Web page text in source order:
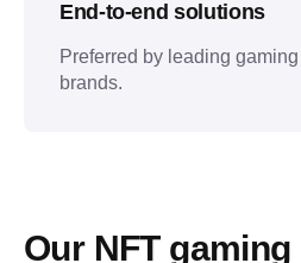
End-to-end solutions
Preferred by leading
brands.
Our NFT gaming